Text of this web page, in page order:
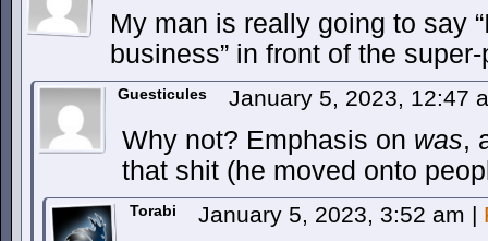
My man is really going to say
business” in front of the
Guesticules January 5, 2023, 12:47
Why not? Emphasis on was,
that shit (he moved onto
Torabi January 5, 2023, 3:52 am |